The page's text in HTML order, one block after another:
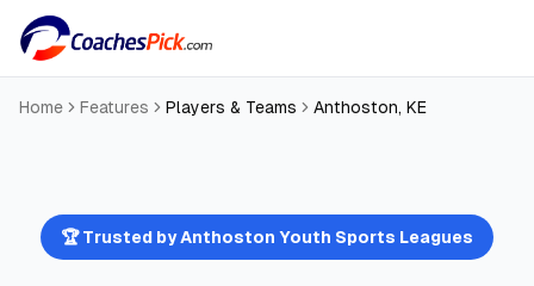
Home Features Players & Teams Anthoston, KE
🏆 Trusted byAnthoston Youth Sports Leagues